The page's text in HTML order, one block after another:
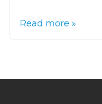
Read more »